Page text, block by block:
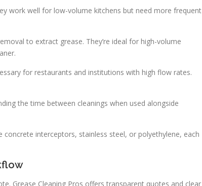
work well for low-volume kitchens but need more frequent
to extract grease. They’re ideal for high-volume
for restaurants and institutions with high flow rates.
the time between cleanings when used alongside
interceptors, stainless steel, or polyethylene, each
Grease Cleaning Pros offers transparent quotes and clear